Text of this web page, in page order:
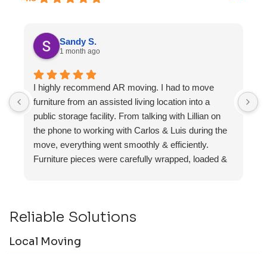
Sandy S.
1 month ago
I highly recommend AR moving. I had to move
furniture from an assisted living location into a
public storage facility. From talking with Lillian on
the phone to working with Carlos & Luis during the
move, everything went smoothly & efficiently.
Furniture pieces were carefully wrapped, loaded &
Reliable Solutions
Local Moving